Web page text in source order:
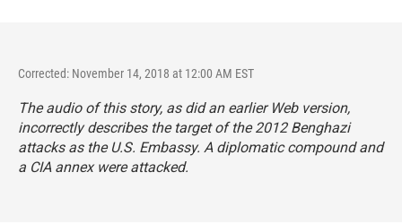
Corrected: November 14, 2018 at 12:00 AM EST
The audio of this story, as did an earlier Web version,
incorrectly describes the target of the 2012 Benghazi
attacks as the U.S. Embassy. A diplomatic compound and
a CIA annex were attacked.